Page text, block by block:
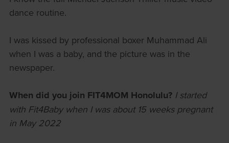
dance routine.
I was kissed by professional boxer Muhammad Ali
when I was a baby, and the picture was in the
newspaper.
When did you join FIT4MOM Honolulu? I started
with Fit4Baby when I was about 15 weeks pregnant
in May 2022